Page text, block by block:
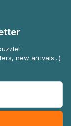
new arrivals...)